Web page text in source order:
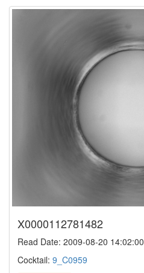
X0000112781482
Read Date: 2009-08-20 14:02:00
Cocktail: 9_C0959